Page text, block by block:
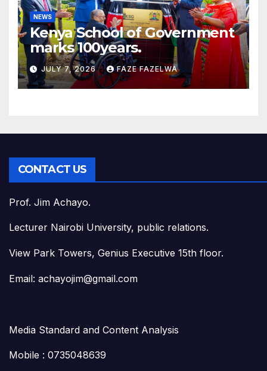
NEWS
Kenya School of Government
marks 100years.
JULY 7, 2026 FAZE FAZELWA
CONTACT US
Prof. Jim Achayo.
Lecturer Nairobi University, public relations.
View Park Towers, Genius Executive 15th floor.
Email: achayojim@gmail.com
Media Standard and Content Analysis
Mobile : 0735048639